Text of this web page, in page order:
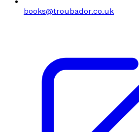
books@troubador.co.uk